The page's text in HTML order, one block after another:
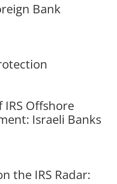
Bank
IRS Offshore
Israeli Banks
the IRS Radar: